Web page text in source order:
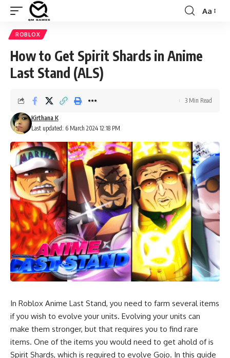
Font
Aa
ROBLOX
How to Get Spirit Shards in Anime
Last Stand (ALS)
Last updated: 6 March 2024 12:18 PM
Kirthana K
3 Min Read
In Roblox Anime Last Stand, you need to farm several items
if you wish to evolve your units. Evolving your units can
make them stronger, but that requires you to find rare
items. One of the items you would need to get ahold of is
Spirit Shards, which is required to evolve Gojo. In this guide